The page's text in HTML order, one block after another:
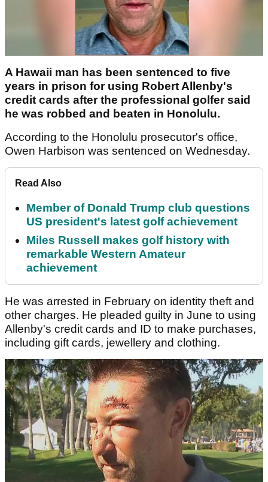
A Hawaii man has been sentenced to five
years in prison for using Robert Allenby's
credit cards after the professional golfer said
he was robbed and beaten in Honolulu.
According to the Honolulu prosecutor's office,
Owen Harbison was sentenced on Wednesday.
Read Also
Member of Donald Trump club questions
US president's latest golf achievement
Miles Russell makes golf history with
remarkable Western Amateur
achievement
He was arrested in February on identity theft and
other charges. He pleaded guilty in June to using
Allenby's credit cards and ID to make purchases,
including gift cards, jewellery and clothing.